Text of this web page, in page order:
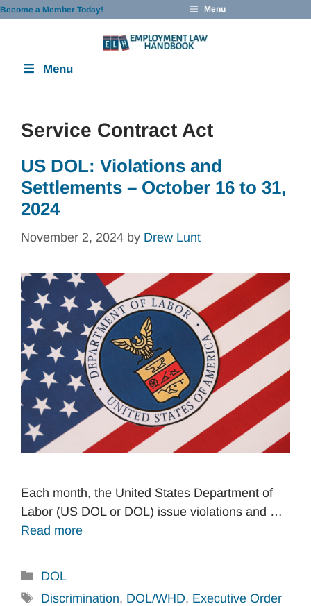
Skip
Become a Member Today! Menu
Menu
Service Contract Act
US DOL: Violations and
Settlements – October 16 to 31,
2024
November 2, 2024 by Drew Lunt
Each month, the United States Department of
Labor (US DOL or DOL) issue violations and …
Read more
Categories
DOL
Tags
Discrimination, DOL/WHD, Executive Order